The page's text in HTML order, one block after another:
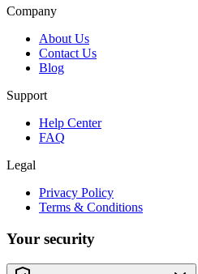
Company
About Us
Contact Us
Blog
Support
Help Center
FAQ
Legal
Privacy Policy
Terms & Conditions
Your security